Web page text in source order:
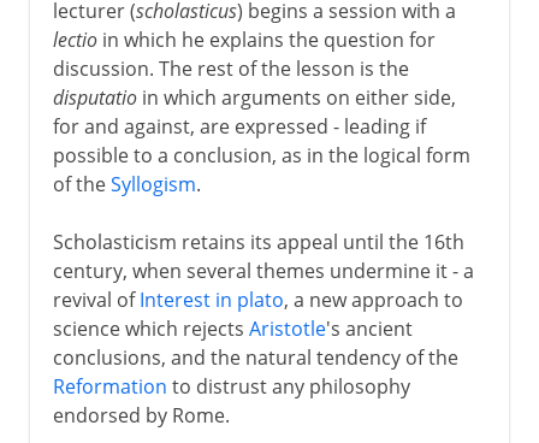
lecturer (scholasticus) begins a session with a
lectioin which he explains the question for
discussion. The rest of the lesson is the
disputatioin which arguments on either side,
for and against, are expressed - leading if
possible to a conclusion, as in the logical form
of theSyllogism.
Scholasticism retains its appeal until the 16th
century, when several themes undermine it - a
revival ofInterest in plato, a new approach to
science which rejects Aristotle's ancient
conclusions, and the natural tendency of the
Reformation to distrust any philosophy
endorsed by Rome.